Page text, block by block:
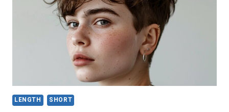
LENGTH SHORT